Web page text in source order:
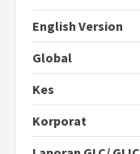
English Version
Global
Kes
Korporat